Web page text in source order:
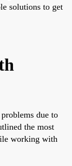
solutions to get
due to
the most
working with